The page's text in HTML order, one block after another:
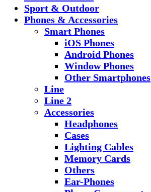
Sport & Outdoor
Phones & Accessories
Smart Phones
iOS Phones
Android Phones
Window Phones
Other Smartphones
Line
Line 2
Accessories
Headphones
Cases
Lighting Cables
Memory Cards
Others
Ear-Phones